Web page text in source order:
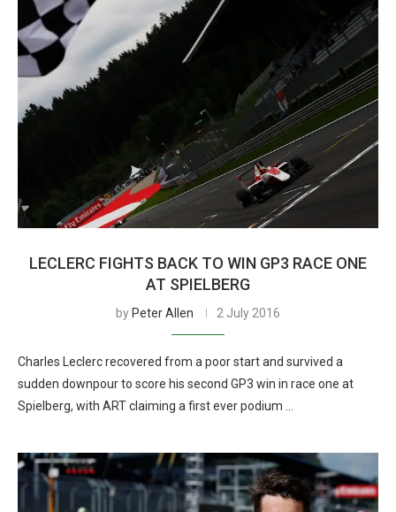
LECLERC FIGHTS BACK TO WIN GP3 RACE ONE
AT SPIELBERG
by Peter Allen 2 July 2016
Charles Leclerc recovered from a poor start and survived a
sudden downpour to score his second GP3 win in race one at
Spielberg, with ART claiming a first ever podium …